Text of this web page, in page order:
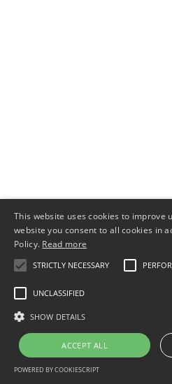
This website uses cookies to improve
website you consent to all cookies in
Policy. Read more
STRICTLY NECESSARY
UNCLASSIFIED
SHOW DETAILS
ACCEPT ALL
POWERED BY COOKIESCRIPT